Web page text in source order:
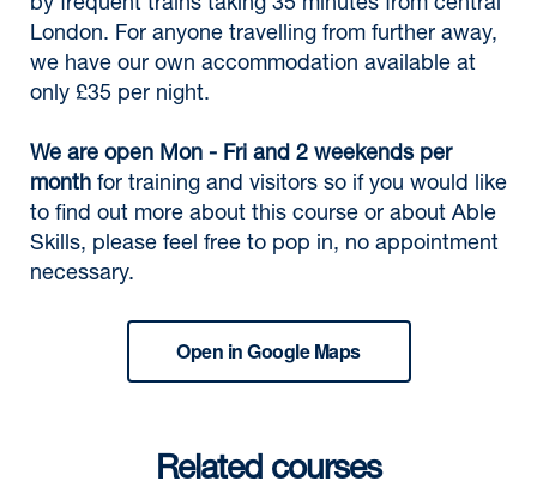
by frequent trains taking 35 minutes from central
London. For anyone travelling from further away,
we have our own accommodation available at
only £35 per night.
We are open Mon - Fri and 2 weekends per
month for training and visitors so if you would like
to find out more about this course or about Able
Skills, please feel free to pop in, no appointment
necessary.
Open in Google Maps
Related courses